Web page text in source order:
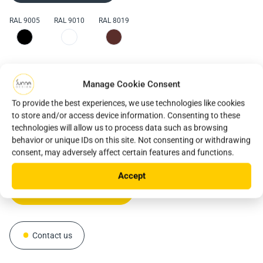
Manage Cookie Consent
To provide the best experiences, we use technologies like cookies
to store and/or access device information. Consenting to these
technologies will allow us to process data such as browsing
behavior or unique IDs on this site. Not consenting or withdrawing
consent, may adversely affect certain features and functions.
Accept
RAL 9005 RAL 9010 RAL 8019
lighting solution, particularly suitable for pedestrian
walkways, cycle paths and car parks. This innovative
product offers a very simple and quick installation with
unmatched performance and connected services such as
Sunnap'. Do you have a similar project or any other
project? Talk to our sales team!
Download the datasheet
Contact us
Download the datasheet
Contact us
installs very quickly
Download the datasheet